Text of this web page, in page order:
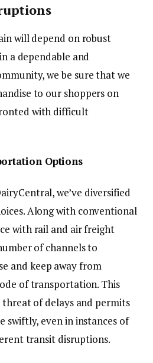
will depend on robust
a dependable and
we be sure that we
to our shoppers on
with difficult
Options
we’ve diversified
Along with conventional
with rail and air freight
of channels to
and keep away from
of transportation. This
of delays and permits
swiftly, even in instances of
transit disruptions.